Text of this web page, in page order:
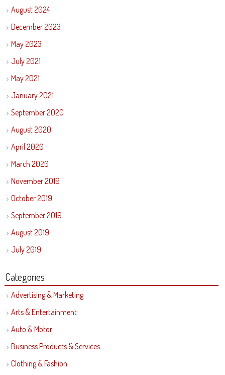
August 2024
December 2023
May 2023
July 2021
May 2021
January 2021
September 2020
August 2020
April 2020
March 2020
November 2019
October 2019
September 2019
August 2019
July 2019
Categories
Advertising & Marketing
Arts & Entertainment
Auto & Motor
Business Products & Services
Clothing & Fashion